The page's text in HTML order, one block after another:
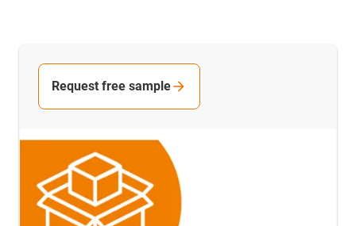
Request free sample